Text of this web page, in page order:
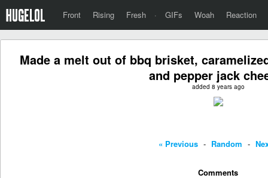
Front Rising Fresh · GIFs Woah Reaction
Made a melt out of bbq brisket,
and pepper jack
added 8 years ago
« Previous - Random -
Comments